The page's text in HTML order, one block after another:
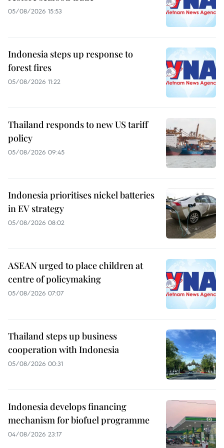
05/08/2026 15:53
Indonesia steps up response to
forest fires
05/08/2026 11:22
Thailand responds to new US tariff
policy
05/08/2026 09:45
Indonesia prioritises nickel batteries
in EV strategy
05/08/2026 08:02
ASEAN urged to place children at
centre of policymaking
05/08/2026 07:07
Thailand steps up business
cooperation with Indonesia
05/08/2026 00:31
Indonesia develops financing
mechanism for biofuel programme
04/08/2026 23:17